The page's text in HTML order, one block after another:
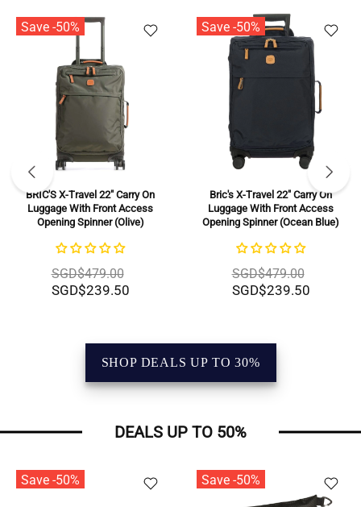
Save -50%
BRIC'S X-Travel 22" Carry On
Luggage With Front Access
Opening Spinner (Olive)
SGD$479.00
SGD$239.50
Save -50%
Bric's X-Travel 22" Carry On
Luggage With Front Access
Opening Spinner (Ocean Blue)
SGD$479.00
SGD$239.50
SHOP DEALS UP TO 30%
DEALS UP TO 50%
Save -50% Save -50%